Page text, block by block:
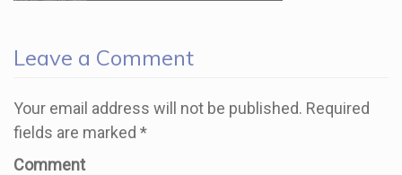
Leave a Comment
Your email address will not be published. Required
fields are marked *
Comment